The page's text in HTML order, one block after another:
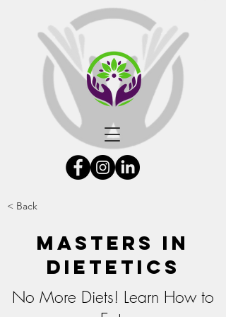
< Back
Masters In
Dietetics
No More Diets! Learn How to